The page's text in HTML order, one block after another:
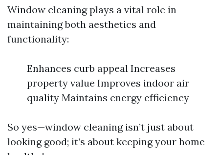
Window cleaning plays a vital role in
maintaining both aesthetics and
functionality:
Enhances curb appeal Increases
property value Improves indoor air
quality Maintains energy efficiency
So yes—window cleaning isn’t just about
looking good; it’s about keeping your home